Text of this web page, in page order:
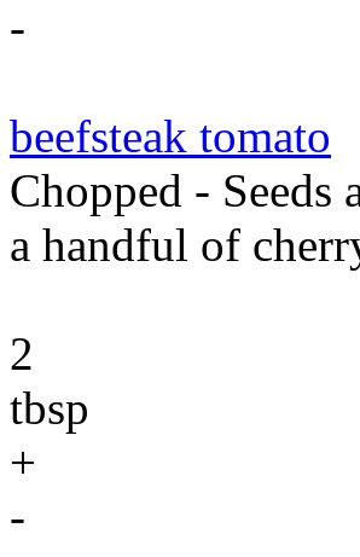
-
beefsteak tomato
Chopped - Seeds
a handful of
2
tbsp
+
-